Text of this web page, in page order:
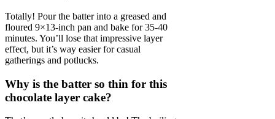
Totally! Pour the batter into a greased and
floured 9×13-inch pan and bake for 35-40
minutes. You’ll lose that impressive layer
effect, but it’s way easier for casual
gatherings and potlucks.
Why is the batter so thin for this
chocolate layer cake?